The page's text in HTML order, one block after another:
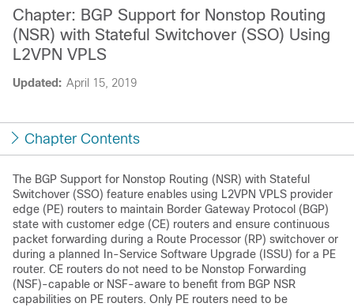
Updated: April 15, 2019
Chapter: BGP Support for Nonstop Routing
(NSR) with Stateful Switchover (SSO) Using
L2VPN VPLS
Chapter Contents
The BGP Support for Nonstop Routing (NSR) with Stateful
Switchover (SSO) feature enables using L2VPN VPLS provider
edge (PE) routers to maintain Border Gateway Protocol (BGP)
state with customer edge (CE) routers and ensure continuous
packet forwarding during a Route Processor (RP) switchover or
during a planned In-Service Software Upgrade (ISSU) for a PE
router. CE routers do not need to be Nonstop Forwarding
(NSF)-capable or NSF-aware to benefit from BGP NSR
capabilities on PE routers. Only PE routers need to be